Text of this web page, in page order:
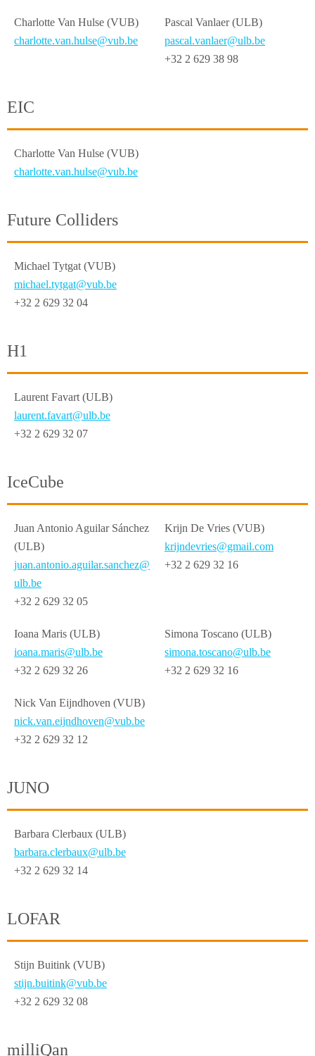
Charlotte Van Hulse (VUB)
charlotte.van.hulse@vub.be
Pascal Vanlaer (ULB)
pascal.vanlaer@ulb.be
+32 2 629 38 98
EIC
Charlotte Van Hulse (VUB)
charlotte.van.hulse@vub.be
Future Colliders
Michael Tytgat (VUB)
michael.tytgat@vub.be
+32 2 629 32 04
H1
Laurent Favart (ULB)
laurent.favart@ulb.be
+32 2 629 32 07
IceCube
Juan Antonio Aguilar Sánchez
(ULB)
juan.antonio.aguilar.sanchez@
ulb.be
+32 2 629 32 05
Krijn De Vries (VUB)
krijndevries@gmail.com
+32 2 629 32 16
Ioana Maris (ULB)
ioana.maris@ulb.be
+32 2 629 32 26
Simona Toscano (ULB)
simona.toscano@ulb.be
+32 2 629 32 16
Nick Van Eijndhoven (VUB)
nick.van.eijndhoven@vub.be
+32 2 629 32 12
JUNO
Barbara Clerbaux (ULB)
barbara.clerbaux@ulb.be
+32 2 629 32 14
LOFAR
Stijn Buitink (VUB)
stijn.buitink@vub.be
+32 2 629 32 08
milliQan